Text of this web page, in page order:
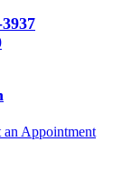
an Appointment